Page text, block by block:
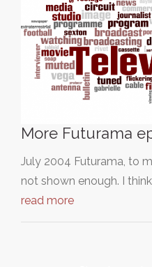
More Futurama
July 2004 Futurama, to
not shown enough. I
read more